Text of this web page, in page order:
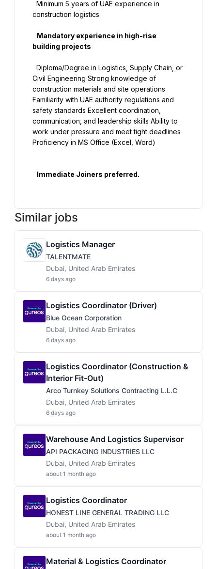
construction logistics
building projects
Civil Engineering Strong knowledge of
construction materials and site operations
Familiarity with UAE authority regulations and
safety standards Excellent coordination,
communication, and leadership skills Ability to
work under pressure and meet tight deadlines
Proficiency in MS Office (Excel, Word)
Similar jobs
Logistics Manager
TALENTMATE
Dubai, United Arab Emirates
6 days ago
Logistics Coordinator (Driver)
Blue Ocean Corporation
Dubai, United Arab Emirates
6 days ago
Logistics Coordinator (Construction &
Interior Fit-Out)
Arco Turnkey Solutions Contracting L.L.C
Dubai, United Arab Emirates
6 days ago
Warehouse And Logistics Supervisor
API PACKAGING INDUSTRIES LLC
Dubai, United Arab Emirates
about 1 month ago
Logistics Coordinator
HONEST LINE GENERAL TRADING LLC
Dubai, United Arab Emirates
about 1 month ago
Material & Logistics Coordinator